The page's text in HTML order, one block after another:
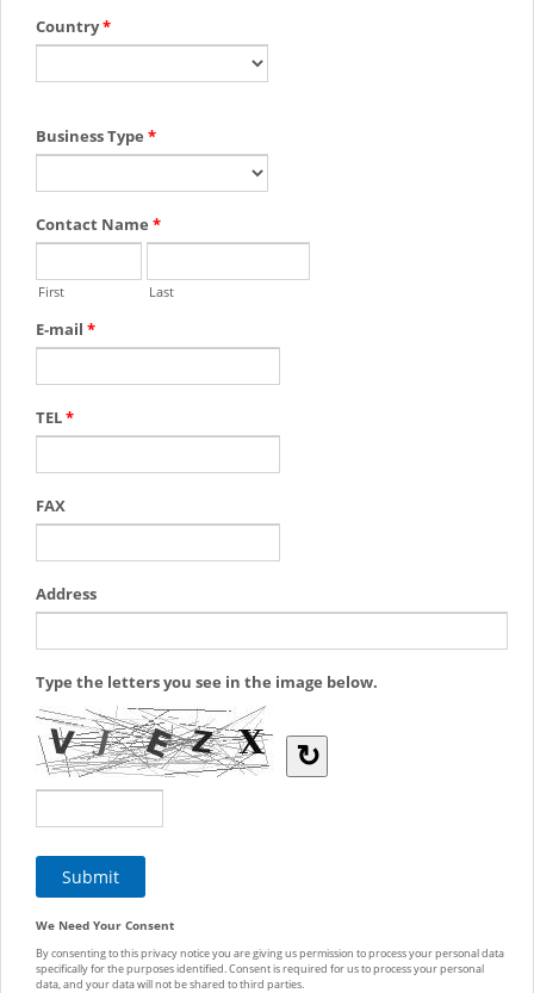
Country*
Business Type *
Contact Name *
First Last
E-mail *
TEL*
FAX
Address
Type the letters you see in the image below.
↻
We Need Your Consent
By consenting to this privacy notice you are giving us permission to process your personal data
specifically for the purposes identified. Consent is required for us to process your personal
data, and your data will not be shared to third parties.